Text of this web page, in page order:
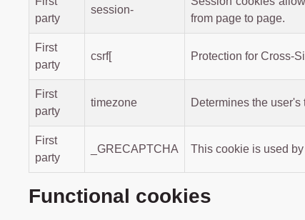
party
session-
from page to page.
First
party
csrf[ Protection for Cross-
First
party
timezone Determines the user's
First
party
_GRECAPTCHA This cookie is used
Functional cookies